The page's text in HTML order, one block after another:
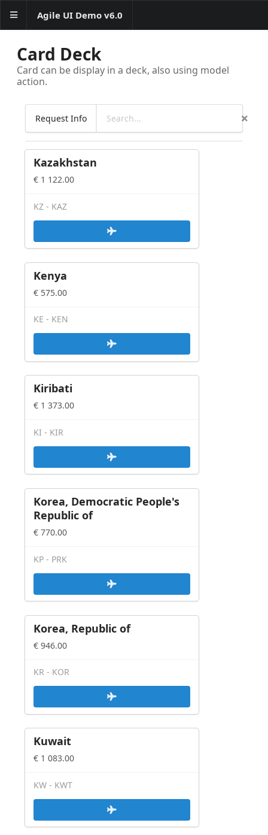
Layout
Basics
Form
Form Controls
Data Collection
Data table with formatted
columns
Table interractions
Column Menus
Grid -
Crud - Full editing solution
Crud - /w Array Persistence
Card Deck - /w custom actions
model
Data Action Executor
Interactive
Agile UI Demo v6.0
Card Deck
Card can be display in a deck, also using model
action.
Request Info
Kazakhstan
€ 1 122.00
KZ - KAZ
Kenya
€ 575.00
KE - KEN
Kiribati
€ 1 373.00
KI - KIR
Korea, Democratic People's
Republic of
€ 770.00
KP - PRK
Korea, Republic of
€ 946.00
KR - KOR
Kuwait
€ 1 083.00
KW - KWT